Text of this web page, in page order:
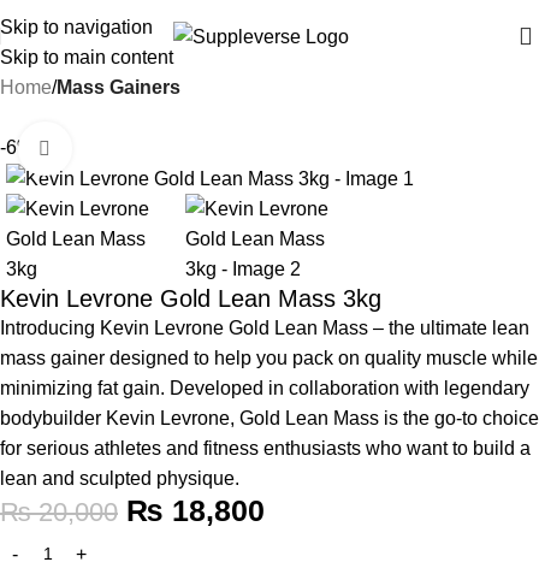
Skip to navigation
Skip to main content
Home Mass Gainers
-6%
Kevin Levrone Gold Lean Mass 3kg
Introducing Kevin Levrone Gold Lean Mass – the ultimate lean
mass gainer designed to help you pack on quality muscle while
minimizing fat gain. Developed in collaboration with legendary
bodybuilder Kevin Levrone, Gold Lean Mass is the go-to choice
for serious athletes and fitness enthusiasts who want to build a
lean and sculpted physique.
₨20,000 ₨ 18,800